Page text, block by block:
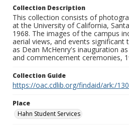
Collection Description
This collection consists of
at the University of California,
1968. The images of the campus
aerial views, and events significant
as Dean McHenry's inauguration
and commencement ceremonies,
Collection Guide
https://oac.cdlib.org/findaid/ark:/
Place
Hahn Student Services